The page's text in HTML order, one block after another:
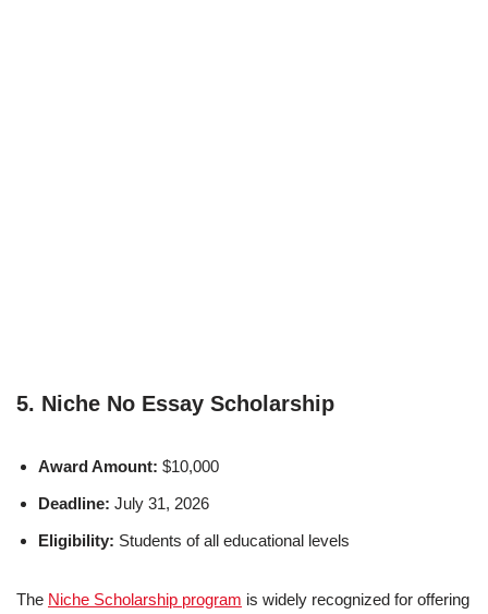
5. Niche No Essay Scholarship
Award Amount: $10,000
Deadline: July 31, 2026
Eligibility: Students of all educational levels
The Niche Scholarship program is widely recognized for offering